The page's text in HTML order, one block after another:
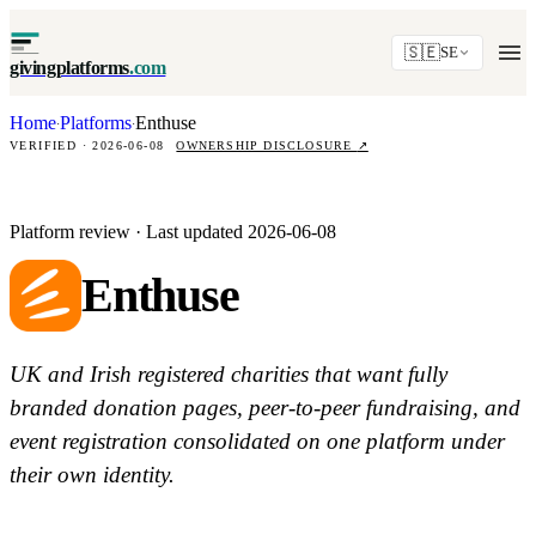
givingplatforms.com
🇸🇪SE
Home·Platforms·Enthuse
VERIFIED · 2026-06-08 OWNERSHIP DISCLOSURE ↗
Platform review · Last updated 2026-06-08
Enthuse
UK and Irish registered charities that want fully
branded donation pages, peer-to-peer fundraising, and
event registration consolidated on one platform under
their own identity.